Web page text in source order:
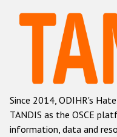
Данные о
Racist and
Anti-
Anti-
Anti-
Since 2014, ODIHR's
TANDIS as the OSCE
information, data and